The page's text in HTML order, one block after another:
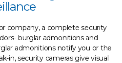
company, a complete security
burglar admonitions and
admonitions notify you or the
in, security cameras give visual